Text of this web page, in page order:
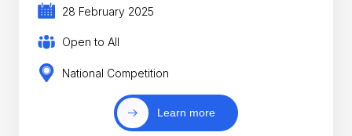
28 February 2025
Open to All
National Competition
Learn more